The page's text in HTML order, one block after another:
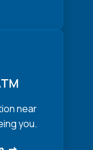
near
you.